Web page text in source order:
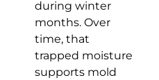
during winter
months. Over
time, that
trapped moisture
supports mold